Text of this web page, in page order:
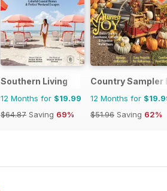
Southern Living
12 Months for $19.99
$64.87 Saving 69%
Country Sampler
12 Months for
$51.96 Saving 62%